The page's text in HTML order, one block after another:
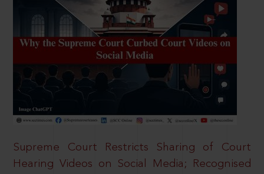
Supreme Court Restricts Sharing of Court
Hearing Videos on Social Media; Recognised